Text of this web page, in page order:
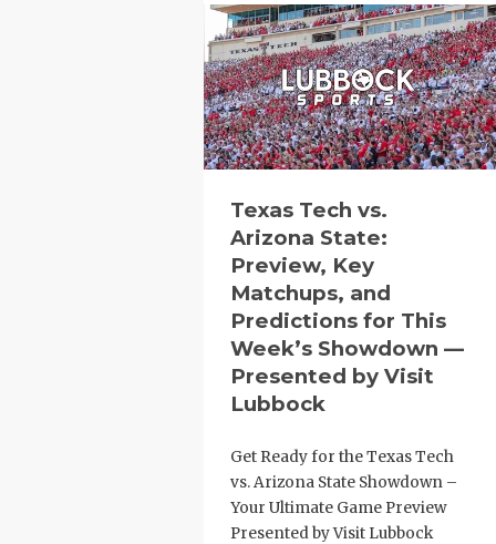
Texas Tech vs.
Arizona State:
Preview, Key
Matchups, and
Predictions for This
Week’s Showdown —
Presented by Visit
Lubbock
Get Ready for the Texas Tech
vs. Arizona State Showdown –
Your Ultimate Game Preview
Presented by Visit Lubbock